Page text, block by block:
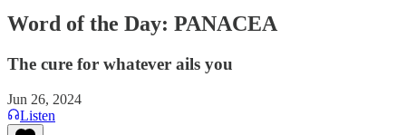
Word of the Day: PANACEA
The cure for whatever ails you
Jun 26, 2024
Listen